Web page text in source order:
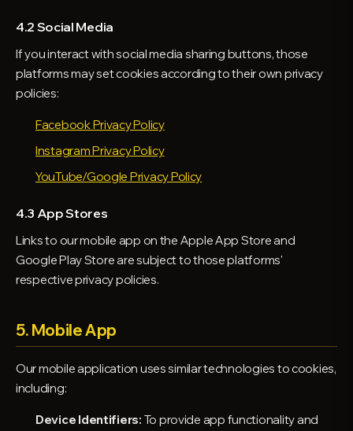
4.2 Social Media
If you interact with social media sharing buttons, those
platforms may set cookies according to their own privacy
policies:
Facebook Privacy Policy
Instagram Privacy Policy
YouTube/Google Privacy Policy
4.3 App Stores
Links to our mobile app on the Apple App Store and
Google Play Store are subject to those platforms'
respective privacy policies.
5. Mobile App
Our mobile application uses similar technologies to cookies,
including:
Device Identifiers: To provide app functionality and